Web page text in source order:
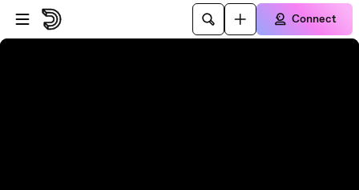
Skip to player
Skip to main content
Connect